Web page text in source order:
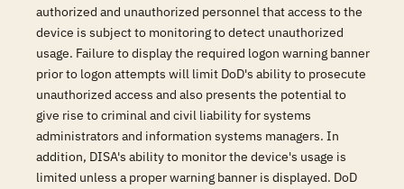
authorized and unauthorized personnel that access to the
device is subject to monitoring to detect unauthorized
usage. Failure to display the required logon warning banner
prior to logon attempts will limit DoD's ability to prosecute
unauthorized access and also presents the potential to
give rise to criminal and civil liability for systems
administrators and information systems managers. In
addition, DISA's ability to monitor the device's usage is
limited unless a proper warning banner is displayed. DoD